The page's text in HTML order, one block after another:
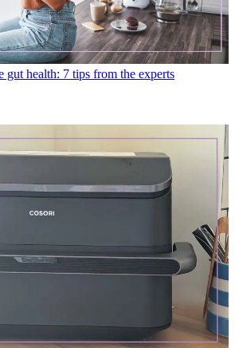
gut health: 7 tips from the experts